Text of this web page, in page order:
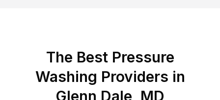
The Best Pressure
Washing Providers in
Glenn Dale, MD